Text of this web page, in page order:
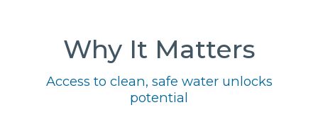
Why It Matters
Access to clean, safe water unlocks
potential